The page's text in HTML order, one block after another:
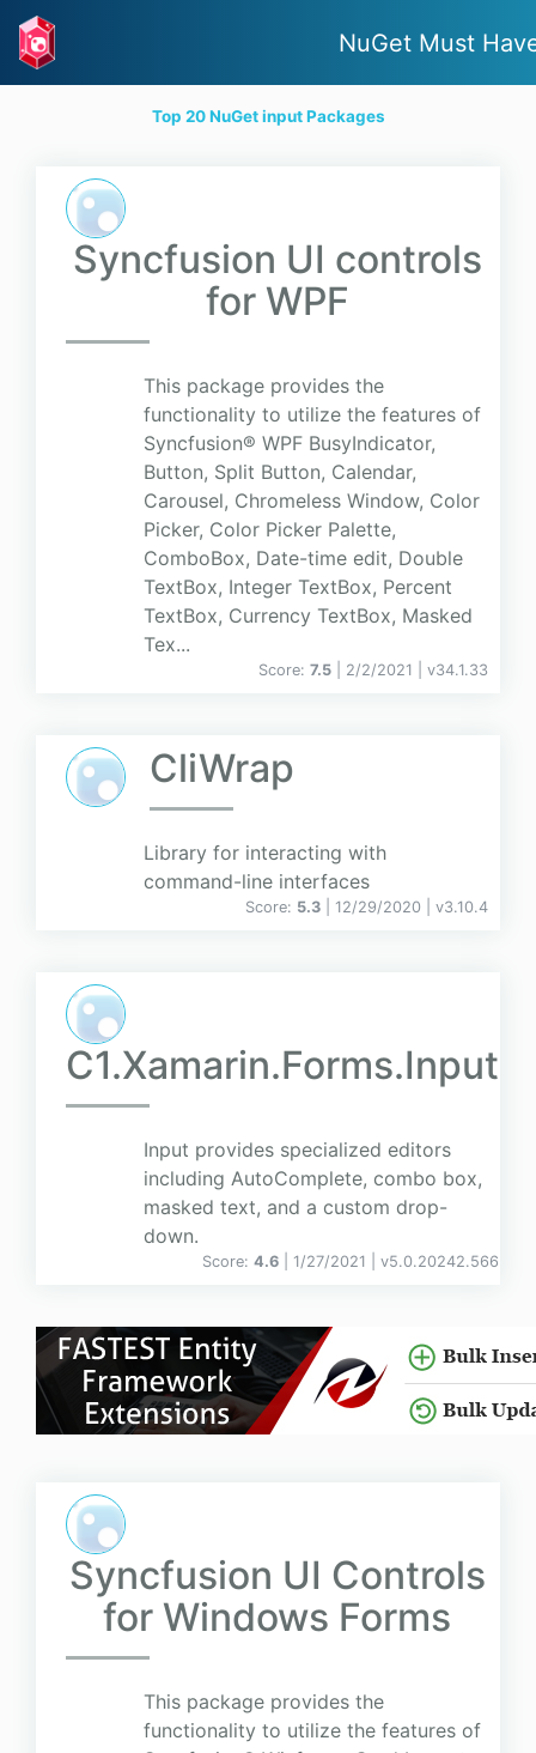
NuGet Must
Top 20 NuGet input Packages
Syncfusion UI controls
for WPF
This package provides the
functionality to utilize the features of
Syncfusion® WPF BusyIndicator,
Button, Split Button, Calendar,
Carousel, Chromeless Window, Color
Picker, Color Picker Palette,
ComboBox, Date-time edit, Double
TextBox, Integer TextBox, Percent
TextBox, Currency TextBox, Masked
Tex...
Score: 7.5 | 2/2/2021 | v34.1.33
CliWrap
Library for interacting with
command-line interfaces
Score: 5.3 | 12/29/2020 | v3.10.4
C1.Xamarin.Forms.Input
Input provides specialized editors
including AutoComplete, combo box,
masked text, and a custom drop-
down.
Score: 4.6 | 1/27/2021 | v5.0.20242.566
Syncfusion UI Controls
for Windows Forms
This package provides the
functionality to utilize the features of